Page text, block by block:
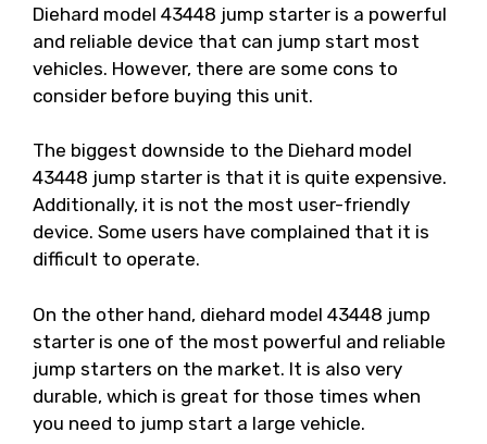
Diehard model 43448 jump starter is a powerful
and reliable device that can jump start most
vehicles. However, there are some cons to
consider before buying this unit.
The biggest downside to the Diehard model
43448 jump starter is that it is quite expensive.
Additionally, it is not the most user-friendly
device. Some users have complained that it is
difficult to operate.
On the other hand, diehard model 43448 jump
starter is one of the most powerful and reliable
jump starters on the market. It is also very
durable, which is great for those times when
you need to jump start a large vehicle.